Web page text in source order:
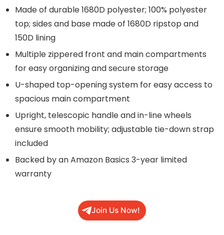
Made of durable 1680D polyester; 100% polyester
top; sides and base made of 1680D ripstop and
150D lining
Multiple zippered front and main compartments
for easy organizing and secure storage
U-shaped top-opening system for easy access to
spacious main compartment
Upright, telescopic handle and in-line wheels
ensure smooth mobility; adjustable tie-down strap
included
Backed by an Amazon Basics 3-year limited
warranty
Join Us Now!